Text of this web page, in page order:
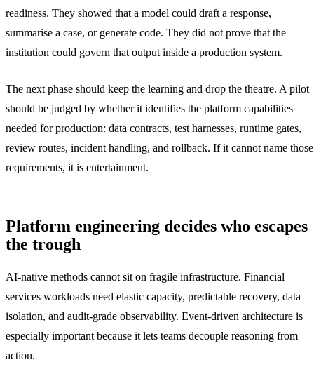
readiness. They showed that a model could draft a response,
summarise a case, or generate code. They did not prove that the
institution could govern that output inside a production system.
The next phase should keep the learning and drop the theatre. A pilot
should be judged by whether it identifies the platform capabilities
needed for production: data contracts, test harnesses, runtime gates,
review routes, incident handling, and rollback. If it cannot name those
requirements, it is entertainment.
Platform engineering decides who escapes
the trough
AI-native methods cannot sit on fragile infrastructure. Financial
services workloads need elastic capacity, predictable recovery, data
isolation, and audit-grade observability. Event-driven architecture is
especially important because it lets teams decouple reasoning from
action.